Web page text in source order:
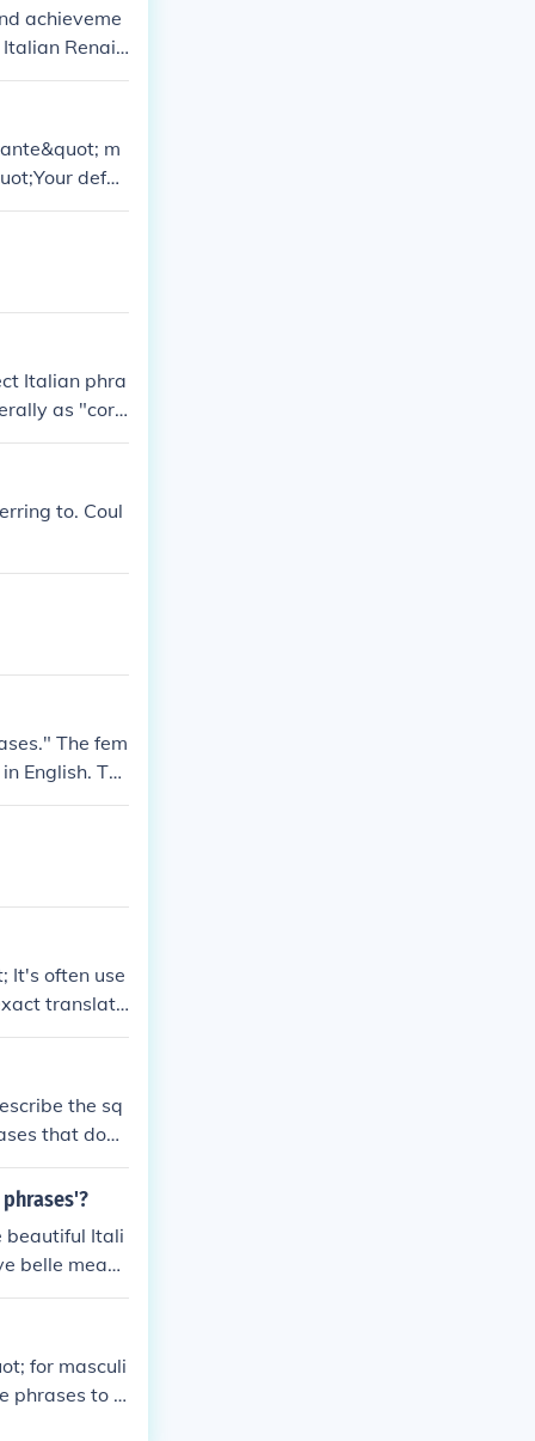
achieveme
Renais
cultural rebi
m
defen
humans tha
Italian phra
as "corr
Italian.
to. Coul
The fem
English. Th
It's often use
translati
the sq
that don't
lots of ph
sure you c
beautiful Itali
belle means
italiane tran
tah-LYAH
for masculi
phrases to d